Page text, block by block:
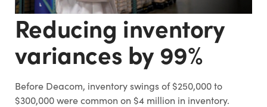
Reducing inventory
variances by 99%
Before Deacom, inventory swings of $250,000 to
$300,000 were common on $4 million in inventory.